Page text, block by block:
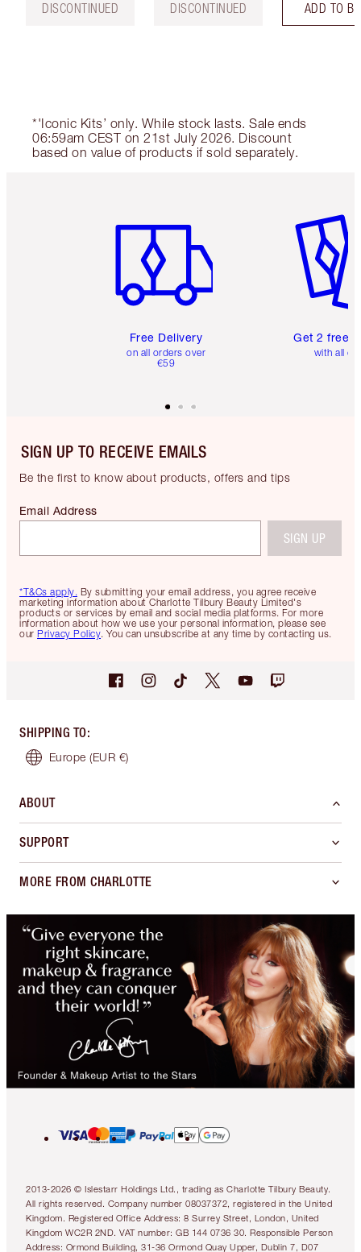
DISCONTINUED DISCONTINUED ADD TO
*'Iconic Kits’ only. While stock lasts. Sale ends
06:59am CEST on 21st July 2026. Discount
based on value of products if sold separately.
Free Delivery
on all orders over
€59
Get 2 free
with all
SIGN UP TO RECEIVE EMAILS
Be the first to know about products, offers and tips
*T&Cs apply. By submitting your email address, you agree receive
marketing information about Charlotte Tilbury Beauty Limited's
products or services by email and social media platforms. For more
information about how we use your personal information, please see
our Privacy Policy. You can unsubscribe at any time by contacting us.
Email Address
SIGN UP
SHIPPING TO:
Europe (EUR €)
ABOUT
SUPPORT
MORE FROM CHARLOTTE
2013-2026 © Islestarr Holdings Ltd., trading as Charlotte Tilbury Beauty.
All rights reserved. Company number 08037372, registered in the United
Kingdom. Registered Office Address: 8 Surrey Street, London, United
Kingdom WC2R 2ND. VAT number: GB 144 0736 30. Responsible Person
Address: Ormond Building, 31-36 Ormond Quay Upper, Dublin 7, D07